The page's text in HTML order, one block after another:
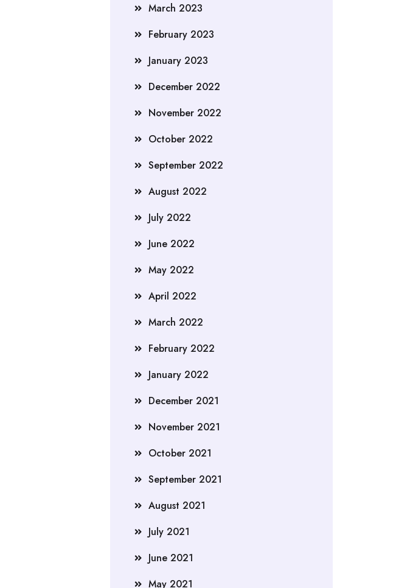
March 2023
February 2023
January 2023
December 2022
November 2022
October 2022
September 2022
August 2022
July 2022
June 2022
May 2022
April 2022
March 2022
February 2022
January 2022
December 2021
November 2021
October 2021
September 2021
August 2021
July 2021
June 2021
May 2021